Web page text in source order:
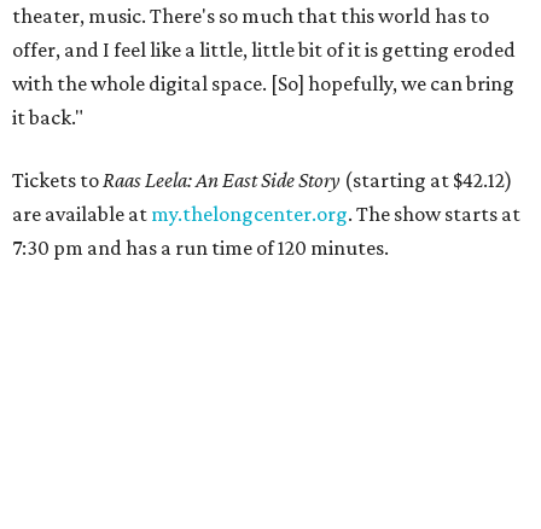
theater, music. There's so much that this world has to
offer, and I feel like a little, little bit of it is getting eroded
with the whole digital space. [So] hopefully, we can bring
it back."
Tickets to Raas Leela: An East Side Story (starting at $42.12)
are available at my.thelongcenter.org. The show starts at
7:30 pm and has a run time of 120 minutes.